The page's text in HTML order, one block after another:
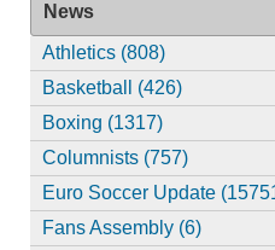
News
Athletics (808)
Basketball (426)
Boxing (1317)
Columnists (757)
Euro Soccer Update
Fans Assembly (6)